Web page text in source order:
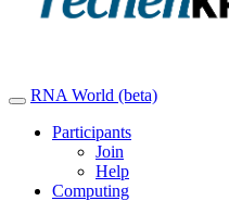
RNA World (beta)
Participants
Join
Help
Computing